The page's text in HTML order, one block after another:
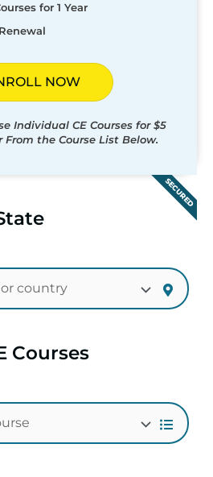
for 1 Year
NOW
Individual CE Courses for $5
From the Course List Below.
SECURED
Courses